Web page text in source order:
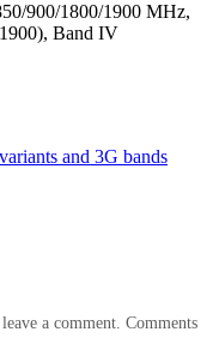
900/1800/1900 MHz,
Band IV
and 3G bands
a comment. Comments